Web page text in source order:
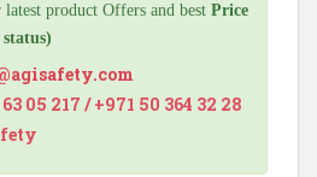
product Offers and best Price
05 217 / +971 50 364 32 28